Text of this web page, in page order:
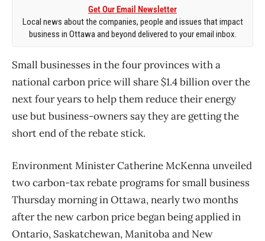
Get Our Email Newsletter
Local news about the companies, people and issues that impact
business in Ottawa and beyond delivered to your email inbox.
Small businesses in the four provinces with a
national carbon price will share $1.4 billion over the
next four years to help them reduce their energy
use but business-owners say they are getting the
short end of the rebate stick.
Environment Minister Catherine McKenna unveiled
two carbon-tax rebate programs for small business
Thursday morning in Ottawa, nearly two months
after the new carbon price began being applied in
Ontario, Saskatchewan, Manitoba and New